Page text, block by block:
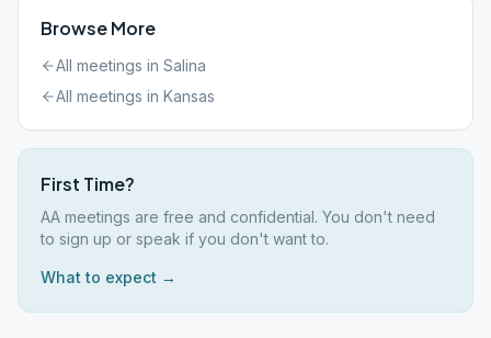
Browse More
All meetings in Salina
All meetings in Kansas
First Time?
AA meetings are free and confidential. You don't need
to sign up or speak if you don't want to.
What to expect →